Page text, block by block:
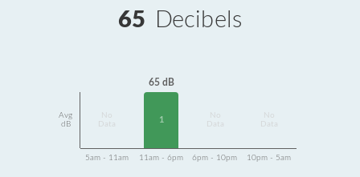
65 Decibels
Avg
dB
Data
65 dB
1
Data
Data
5am - 11am 11am - 6pm 6pm - 10pm 10pm - 5am